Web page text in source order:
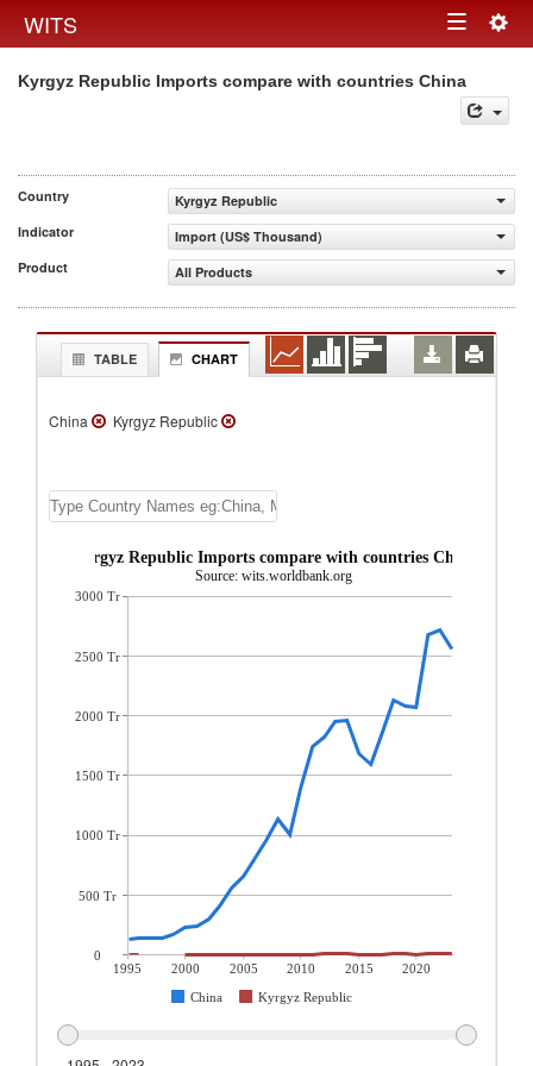
WITS Toggle
navigation
Kyrgyz Republic Imports compare with countries China
Country
Kyrgyz Republic
Indicator
Import (US$ Thousand)
Product
All Products
TABLE CHART
China Kyrgyz Republic
Kyrgyz Republic Imports compare with countries China
Source: wits.worldbank.org
1995 2000 2005 2010 2015
2020
China
Kyrgyz Republic
3000 Tr
2500 Tr
2000 Tr
1500 Tr
1000 Tr
500 Tr
0